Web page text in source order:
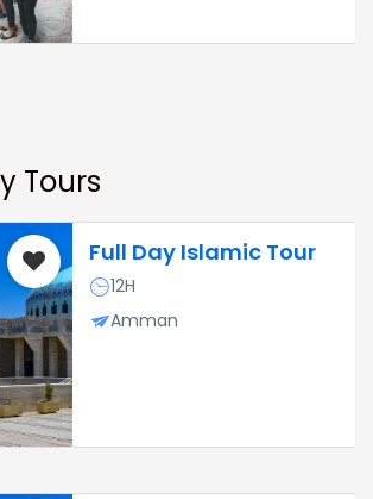
Tours
Full Day Islamic Tour
12H
Amman